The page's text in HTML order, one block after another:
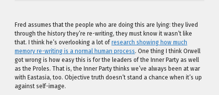
Fred assumes that the people who are doing this are lying: they lived
through the history they’re re-writing, they must know it wasn’t like
that. I think he’s overlooking a lot ofresearch showing how much
memory re-writing is a normal human process. One thing I think Orwell
got wrong is how easy this is for the leaders of the Inner Party as well
as the Proles. That is, the Inner Party thinks we’ve always been at war
with Eastasia, too. Objective truth doesn’t stand a chance when it’s up
against self-image.